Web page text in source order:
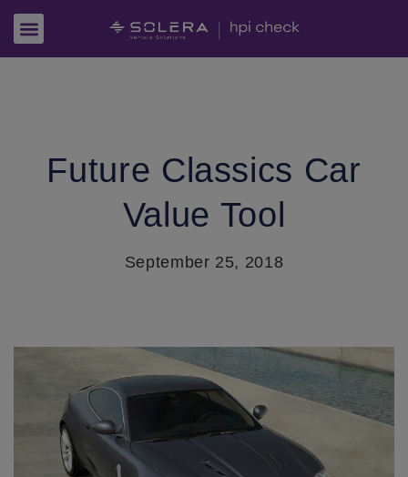
Future Classics Car
Value Tool
September 25, 2018